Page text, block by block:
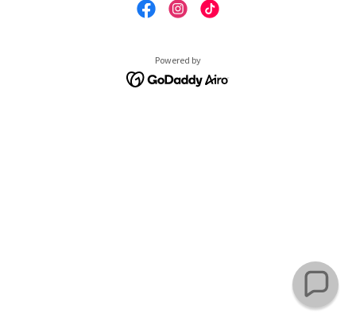
Powered by